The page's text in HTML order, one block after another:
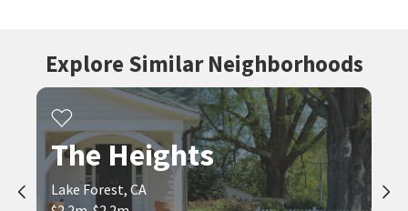
Explore Similar Neighborhoods
The Heights
Lake Forest, CA